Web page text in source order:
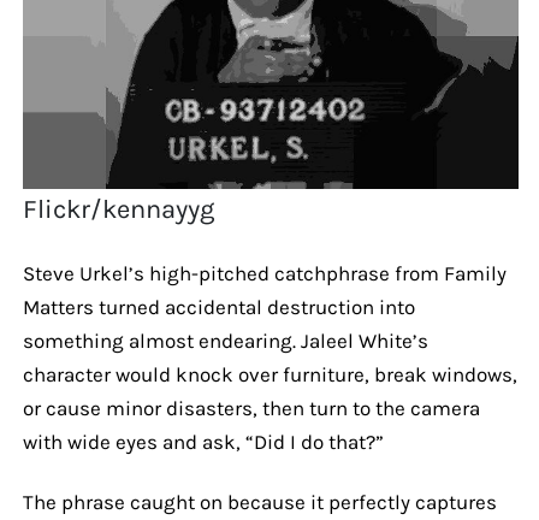
Flickr/kennayyg
Steve Urkel’s high-pitched catchphrase from Family
Matters turned accidental destruction into
something almost endearing. Jaleel White’s
character would knock over furniture, break windows,
or cause minor disasters, then turn to the camera
with wide eyes and ask, “Did I do that?”
The phrase caught on because it perfectly captures